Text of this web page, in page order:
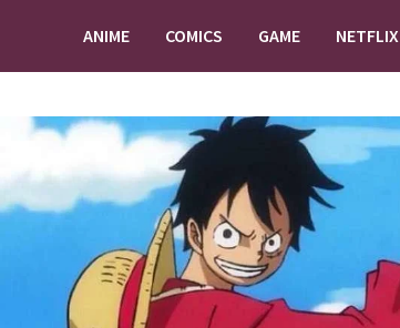
ANIME COMICS GAME NETFLIX